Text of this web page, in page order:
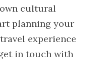
cultural
planning your
experience
in touch with